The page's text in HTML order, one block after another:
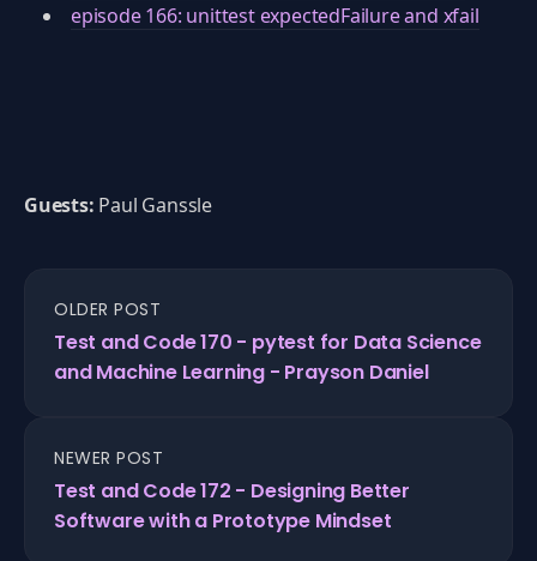
episode 166: unittest expectedFailure and xfail
Guests: Paul Ganssle
OLDER POST
Test and Code 170 - pytest for Data Science
and Machine Learning - Prayson Daniel
NEWER POST
Test and Code 172 - Designing Better
Software with a Prototype Mindset